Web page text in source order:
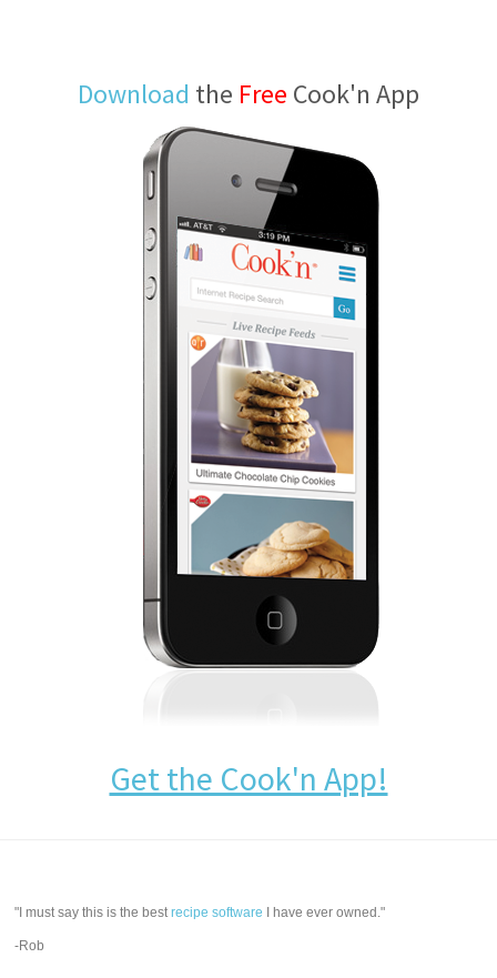
Download the Free Cook'n App
Get the Cook'n App!
"I must say this is the bestrecipe software I have ever owned."
-Rob